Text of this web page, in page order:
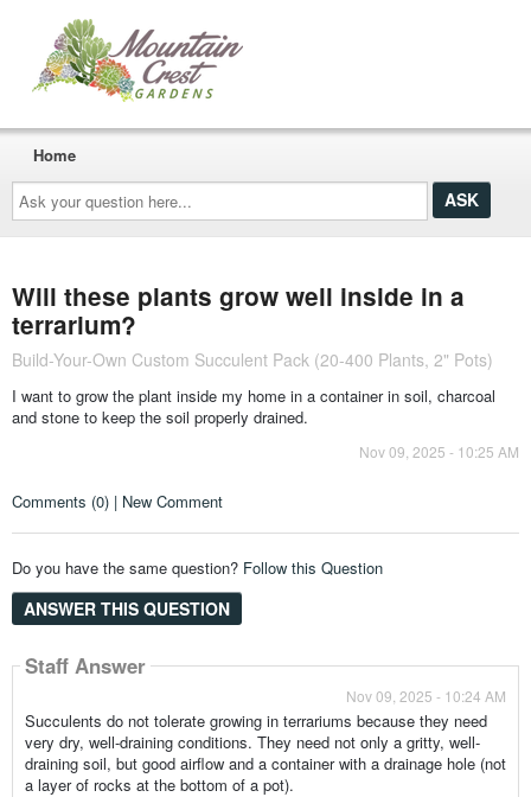
Ask
your
question
here...
Home
Will these plants grow well inside in a
terrarium?
Build-Your-Own Custom Succulent Pack (20-400 Plants, 2" Pots)
I want to grow the plant inside my home in a container in soil, charcoal
and stone to keep the soil properly drained.
Nov 09, 2025 - 10:25 AM
Comments (0) | New Comment
Do you have the same question? Follow this Question
ANSWER THIS QUESTION
Staff Answer
Nov 09, 2025 - 10:24 AM
Succulents do not tolerate growing in terrariums because they need
very dry, well-draining conditions. They need not only a gritty, well-
draining soil, but good airflow and a container with a drainage hole (not
a layer of rocks at the bottom of a pot).